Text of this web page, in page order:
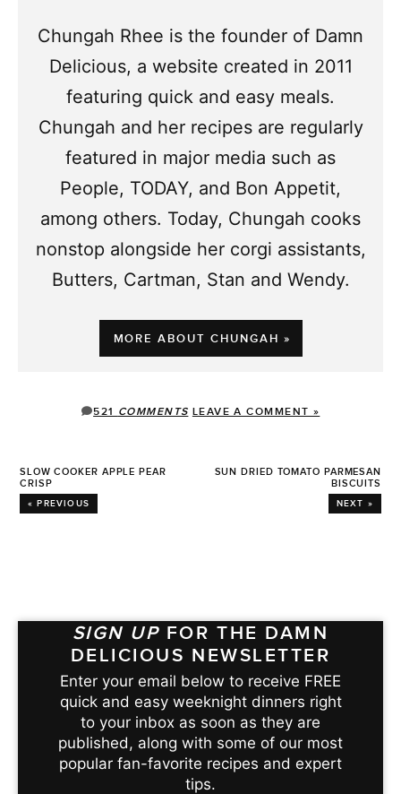
Chungah Rhee is the founder of Damn
Delicious, a website created in 2011
featuring quick and easy meals.
Chungah and her recipes are regularly
featured in major media such as
People, TODAY, and Bon Appetit,
among others. Today, Chungah cooks
nonstop alongside her corgi assistants,
Butters, Cartman, Stan and Wendy.
MORE ABOUT CHUNGAH »
521 COMMENTS LEAVE A COMMENT »
SLOW COOKER APPLE PEAR
CRISP
« PREVIOUS
SUN DRIED TOMATO PARMESAN
BISCUITS
NEXT »
SIGN UP FOR THE DAMN
DELICIOUS NEWSLETTER
Enter your email below to receive FREE
quick and easy weeknight dinners right
to your inbox as soon as they are
published, along with some of our most
popular fan-favorite recipes and expert
tips.